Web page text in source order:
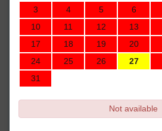
3
4 5 6
10
11 12 13
17
18 19 20
24
25 26 27
31
Not available